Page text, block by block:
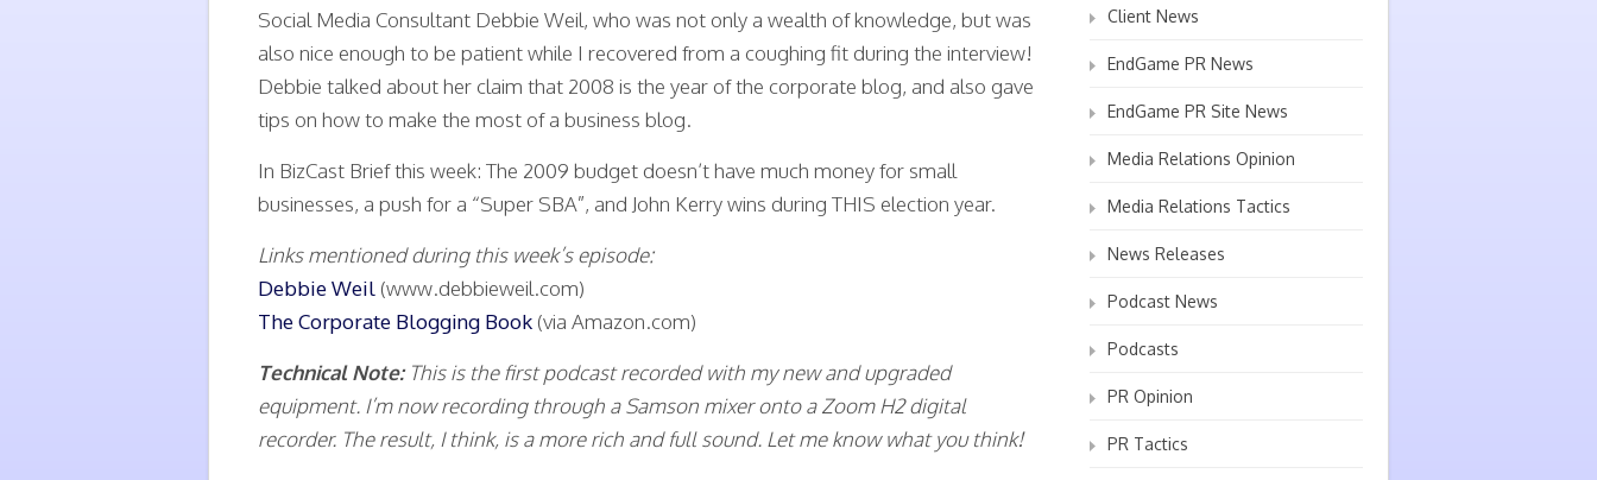
Social Media Consultant Debbie Weil, who was not only a wealth of knowledge, but was
also nice enough to be patient while I recovered from a coughing fit during the interview!
Debbie talked about her claim that 2008 is the year of the corporate blog, and also gave
tips on how to make the most of a business blog.
In BizCast Brief this week: The 2009 budget doesn’t have much money for small
businesses, a push for a “Super SBA”, and John Kerry wins during THIS election year.
Links mentioned during this week’s episode:
Debbie Weil (www.debbieweil.com)
The Corporate Blogging Book (via Amazon.com)
Technical Note: This is the first podcast recorded with my new and upgraded
equipment. I’m now recording through a Samson mixer onto a Zoom H2 digital
recorder. The result, I think, is a more rich and full sound. Let me know what you think!
Client News
EndGame PR News
EndGame PR Site News
Media Relations Opinion
Media Relations Tactics
News Releases
Podcast News
Podcasts
PR Opinion
PR Tactics